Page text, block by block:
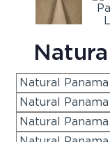
Natural
Natural
Natural